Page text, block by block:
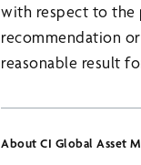
with respect to
recommendation
reasonable result
About CI Global Asset